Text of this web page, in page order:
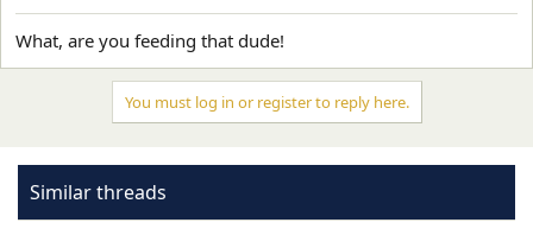
What, are you feeding that dude!
You must log in or register to reply here.
Similar threads